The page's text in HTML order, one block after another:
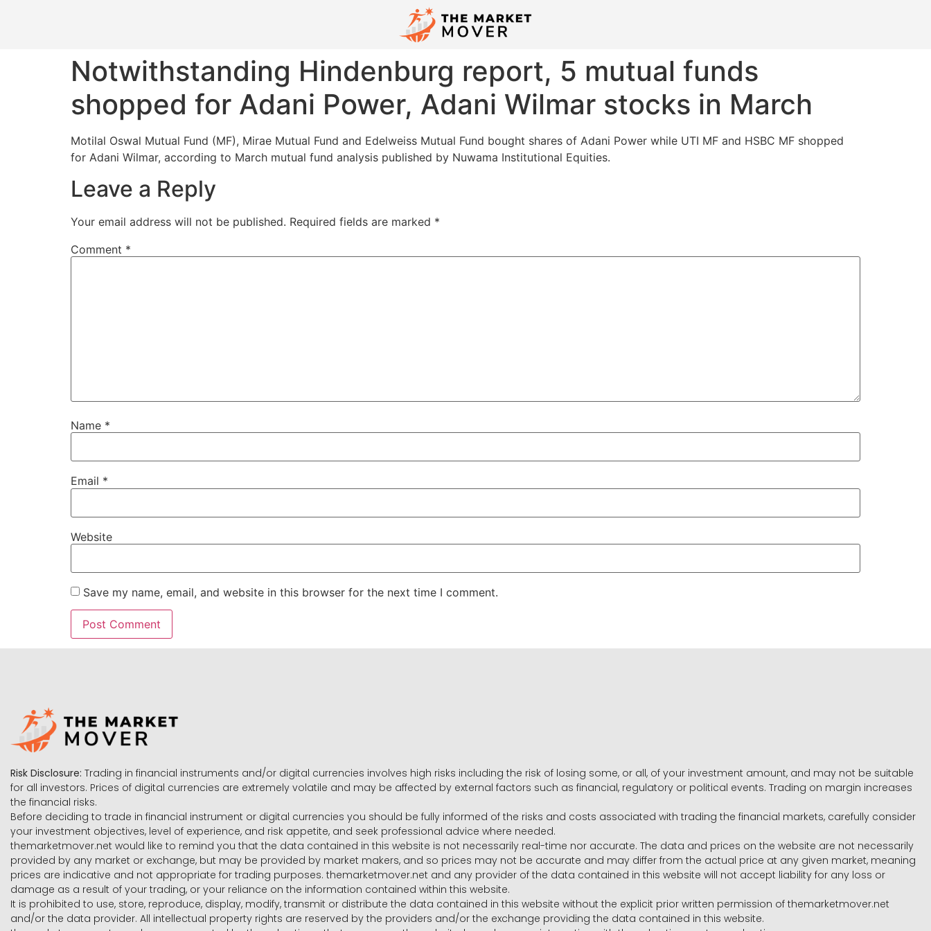
Notwithstanding Hindenburg report, 5 mutual funds
shopped for Adani Power, Adani Wilmar stocks in March
Motilal Oswal Mutual Fund (MF), Mirae Mutual Fund and Edelweiss Mutual Fund bought shares of Adani Power while UTI MF and HSBC MF shopped
for Adani Wilmar, according to March mutual fund analysis published by Nuwama Institutional Equities.
Leave a Reply
Your email address will not be published. Required fields are marked *
Comment *
Name *
Email *
Website
Save my name, email, and website in this browser for the next time I comment.
Risk Disclosure: Trading in financial instruments and/or digital currencies involves high risks including the risk of losing some, or all, of your investment amount, and may not be suitable
for all investors. Prices of digital currencies are extremely volatile and may be affected by external factors such as financial, regulatory or political events. Trading on margin increases
the financial risks.
Before deciding to trade in financial instrument or digital currencies you should be fully informed of the risks and costs associated with trading the financial markets, carefully consider
your investment objectives, level of experience, and risk appetite, and seek professional advice where needed.
themarketmover.net would like to remind you that the data contained in this website is not necessarily real-time nor accurate. The data and prices on the website are not necessarily
provided by any market or exchange, but may be provided by market makers, and so prices may not be accurate and may differ from the actual price at any given market, meaning
prices are indicative and not appropriate for trading purposes. themarketmover.net and any provider of the data contained in this website will not accept liability for any loss or
damage as a result of your trading, or your reliance on the information contained within this website.
It is prohibited to use, store, reproduce, display, modify, transmit or distribute the data contained in this website without the explicit prior written permission of themarketmover.net
and/or the data provider. All intellectual property rights are reserved by the providers and/or the exchange providing the data contained in this website.